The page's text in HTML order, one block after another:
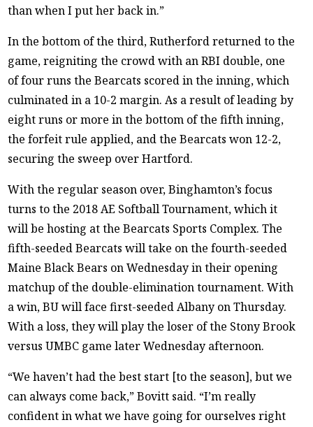
than when I put her back in.”
In the bottom of the third, Rutherford returned to the
game, reigniting the crowd with an RBI double, one
of four runs the Bearcats scored in the inning, which
culminated in a 10-2 margin. As a result of leading by
eight runs or more in the bottom of the fifth inning,
the forfeit rule applied, and the Bearcats won 12-2,
securing the sweep over Hartford.
With the regular season over, Binghamton’s focus
turns to the 2018 AE Softball Tournament, which it
will be hosting at the Bearcats Sports Complex. The
fifth-seeded Bearcats will take on the fourth-seeded
Maine Black Bears on Wednesday in their opening
matchup of the double-elimination tournament. With
a win, BU will face first-seeded Albany on Thursday.
With a loss, they will play the loser of the Stony Brook
versus UMBC game later Wednesday afternoon.
“We haven’t had the best start [to the season], but we
can always come back,” Bovitt said. “I’m really
confident in what we have going for ourselves right